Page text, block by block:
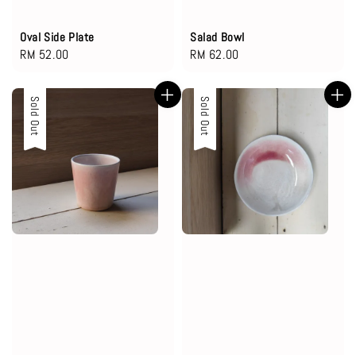
Oval Side Plate
Regular
RM 52.00
Salad Bowl
Regular
RM 62.00
Sold Out Sold Out